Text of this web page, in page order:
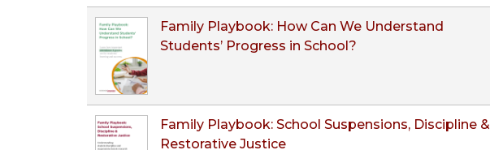
Family Playbook: How Can We Understand
Students’ Progress in School?
Family Playbook: School Suspensions, Discipline &
Restorative Justice